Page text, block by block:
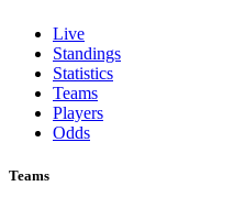
Live
Standings
Statistics
Teams
Players
Odds
Teams